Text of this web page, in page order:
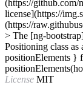
(https://github.com/
license](https://
(https://
> The [ng-
Positioning class as
positionElements }
License MIT